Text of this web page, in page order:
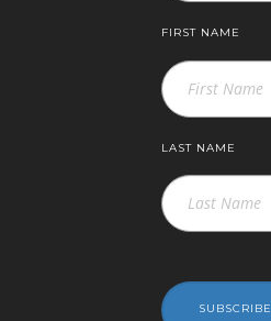
FIRST NAME
LAST NAME
SUBSCRIBE